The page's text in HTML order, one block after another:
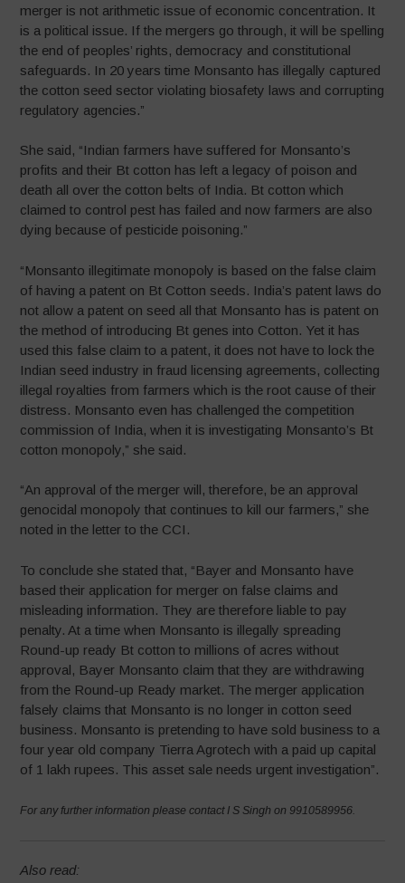
merger is not arithmetic issue of economic concentration. It
is a political issue. If the mergers go through, it will be spelling
the end of peoples’ rights, democracy and constitutional
safeguards. In 20 years time Monsanto has illegally captured
the cotton seed sector violating biosafety laws and corrupting
regulatory agencies.”
She said, “Indian farmers have suffered for Monsanto’s
profits and their Bt cotton has left a legacy of poison and
death all over the cotton belts of India. Bt cotton which
claimed to control pest has failed and now farmers are also
dying because of pesticide poisoning.”
“Monsanto illegitimate monopoly is based on the false claim
of having a patent on Bt Cotton seeds. India’s patent laws do
not allow a patent on seed all that Monsanto has is patent on
the method of introducing Bt genes into Cotton. Yet it has
used this false claim to a patent, it does not have to lock the
Indian seed industry in fraud licensing agreements, collecting
illegal royalties from farmers which is the root cause of their
distress. Monsanto even has challenged the competition
commission of India, when it is investigating Monsanto’s Bt
cotton monopoly,” she said.
“An approval of the merger will, therefore, be an approval
genocidal monopoly that continues to kill our farmers,” she
noted in the letter to the CCI.
To conclude she stated that, “Bayer and Monsanto have
based their application for merger on false claims and
misleading information. They are therefore liable to pay
penalty. At a time when Monsanto is illegally spreading
Round-up ready Bt cotton to millions of acres without
approval, Bayer Monsanto claim that they are withdrawing
from the Round-up Ready market. The merger application
falsely claims that Monsanto is no longer in cotton seed
business. Monsanto is pretending to have sold business to a
four year old company Tierra Agrotech with a paid up capital
of 1 lakh rupees. This asset sale needs urgent investigation”.
For any further information please contact I S Singh on 9910589956.
Also read: